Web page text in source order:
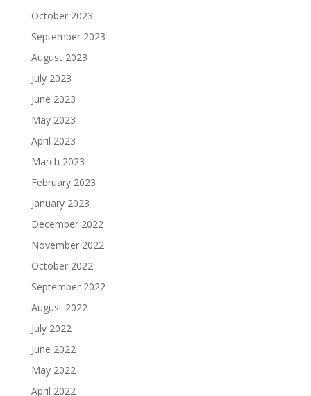
October 2023
September 2023
August 2023
July 2023
June 2023
May 2023
April 2023
March 2023
February 2023
January 2023
December 2022
November 2022
October 2022
September 2022
August 2022
July 2022
June 2022
May 2022
April 2022